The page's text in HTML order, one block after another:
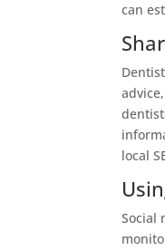
can
local
Social